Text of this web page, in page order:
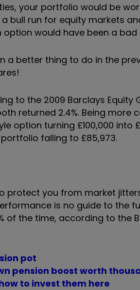
your portfolio would be
bull run for equity markets
would have been a
a better thing to do in the
to the 2009 Barclays Equity
returned 2.4%. Being
option turning £100,000 into
falling to £85,973.
protect you from market
is no guide to the
of the time, according to the
pot
pension boost worth
to invest them here